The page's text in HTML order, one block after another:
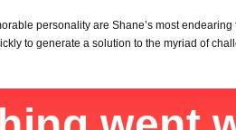
personality are Shane’s most
to generate a solution to the myriad of